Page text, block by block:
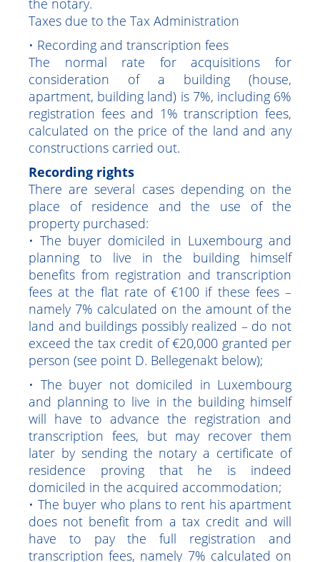
Notary fees include all the costs related to a
real estate acquisition, paid in the hands of
the notary.
Taxes due to the Tax Administration
• Recording and transcription fees
The normal rate for acquisitions for
consideration of a building (house,
apartment, building land) is 7%, including 6%
registration fees and 1% transcription fees,
calculated on the price of the land and any
constructions carried out.
Recording rights
There are several cases depending on the
place of residence and the use of the
property purchased:
• The buyer domiciled in Luxembourg and
planning to live in the building himself
benefits from registration and transcription
fees at the flat rate of €100 if these fees –
namely 7% calculated on the amount of the
land and buildings possibly realized – do not
exceed the tax credit of €20,000 granted per
person (see point D. Bellegenakt below);
• The buyer not domiciled in Luxembourg
and planning to live in the building himself
will have to advance the registration and
transcription fees, but may recover them
later by sending the notary a certificate of
residence proving that he is indeed
domiciled in the acquired accommodation;
• The buyer who plans to rent his apartment